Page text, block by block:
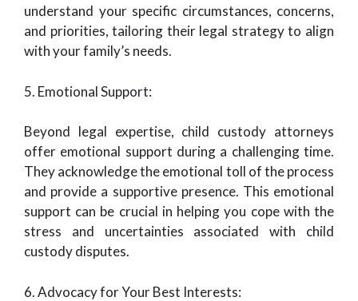
understand your specific circumstances, concerns,
and priorities, tailoring their legal strategy to align
with your family’s needs.
5. Emotional Support:
Beyond legal expertise, child custody attorneys
offer emotional support during a challenging time.
They acknowledge the emotional toll of the process
and provide a supportive presence. This emotional
support can be crucial in helping you cope with the
stress and uncertainties associated with child
custody disputes.
6. Advocacy for Your Best Interests: